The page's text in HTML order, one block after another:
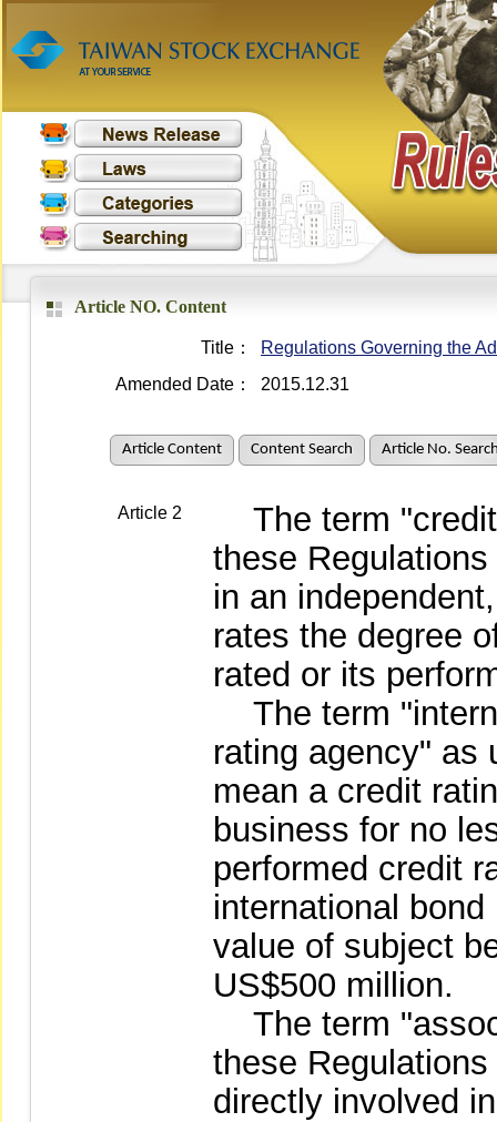
Article NO. Content
Title：
Regulations Governing the
Amended Date：
2015.12.31
Article Content Content Search Article No.
Article 2
The term
these
in an
rates the degree
rated or its
The term
rating agency" as
mean a credit
business for no
performed credit
international
value of subject
US$500 million.
The term
these
directly involved